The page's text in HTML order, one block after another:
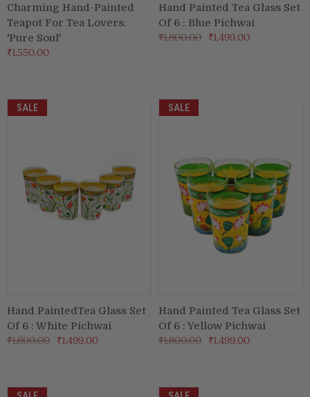
Charming Hand-Painted
Teapot For Tea Lovers:
'Pure Soul'
₹1,550.00
Hand Painted Tea Glass Set
Of 6 : Blue Pichwai
₹1,800.00 ₹1,499.00
SALE
Hand PaintedTea Glass Set
Of 6 : White Pichwai
₹1,800.00 ₹1,499.00
SALE
Hand Painted Tea Glass Set
Of 6 : Yellow Pichwai
₹1,800.00 ₹1,499.00